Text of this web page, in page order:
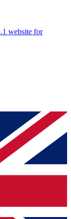
website for